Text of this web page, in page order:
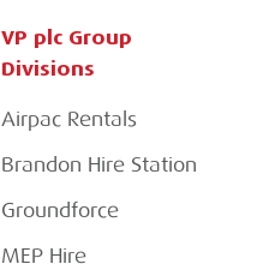
VP plc Group
Divisions
Airpac Rentals
Brandon Hire Station
Groundforce
MEP Hire